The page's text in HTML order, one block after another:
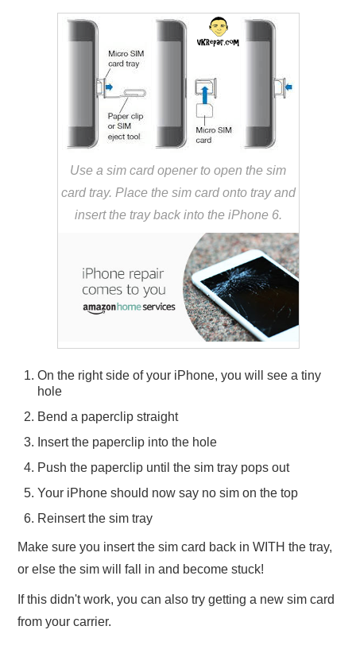
Use a sim card opener to open the sim
card tray. Place the sim card onto tray and
insert the tray back into the iPhone 6.
On the right side of your iPhone, you will see a tiny
hole
Bend a paperclip straight
Insert the paperclip into the hole
Push the paperclip until the sim tray pops out
Your iPhone should now say no sim on the top
Reinsert the sim tray
Make sure you insert the sim card back in WITH the tray,
or else the sim will fall in and become stuck!
If this didn't work, you can also try getting a new sim card
from your carrier.